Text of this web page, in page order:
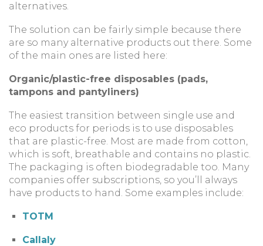
alternatives.
The solution can be fairly simple because there
are so many alternative products out there. Some
of the main ones are listed here:
Organic/plastic-free disposables (pads,
tampons and pantyliners)
The easiest transition between single use and
eco products for periods is to use disposables
that are plastic-free. Most are made from cotton,
which is soft, breathable and contains no plastic.
The packaging is often biodegradable too. Many
companies offer subscriptions, so you’ll always
have products to hand. Some examples include:
TOTM
Callaly